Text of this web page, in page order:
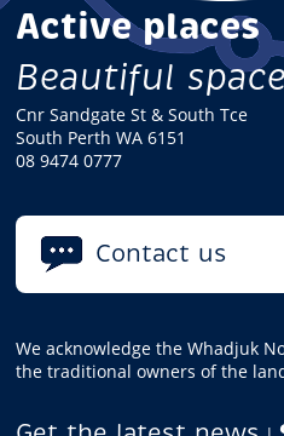
Active places
Beautiful
Cnr Sandgate St & South Tce
South Perth WA 6151
08 9474 0777
Contact us
We acknowledge the Whadjuk
the traditional owners of the